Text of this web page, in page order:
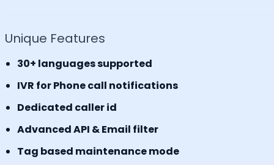
Unique Features
30+ languages supported
IVR for Phone call notifications
Dedicated caller id
Advanced API & Email filter
Tag based maintenance mode